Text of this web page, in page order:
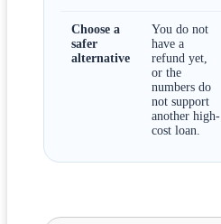
Choose a
safer
alternative
You do not
have a
refund yet,
or the
numbers do
not support
another high-
cost loan.